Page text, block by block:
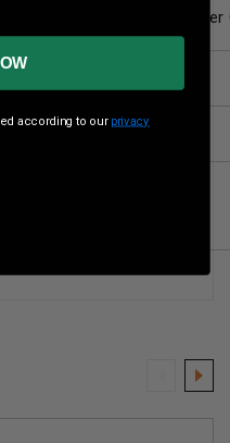
10 Boxes
1345 Fps
according to our privacy